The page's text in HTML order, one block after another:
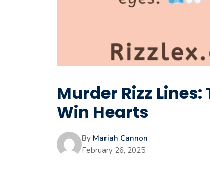
Murder Rizz
Win Hearts
By Mariah Cannon
February 26, 2025